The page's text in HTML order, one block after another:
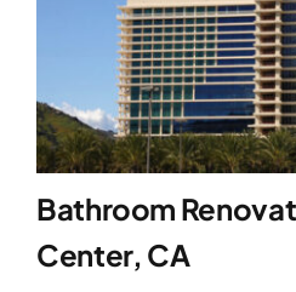
Bathroom
Center, CA